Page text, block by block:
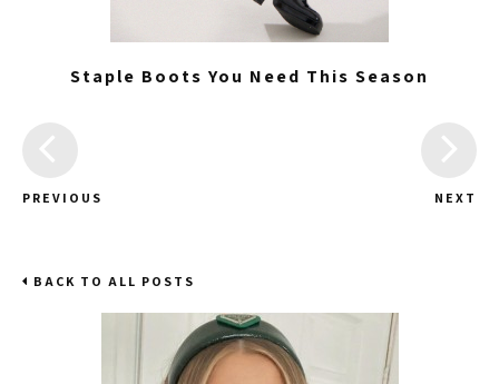
Staple Boots You Need This Season
PREVIOUS NEXT
BACK TO ALL POSTS